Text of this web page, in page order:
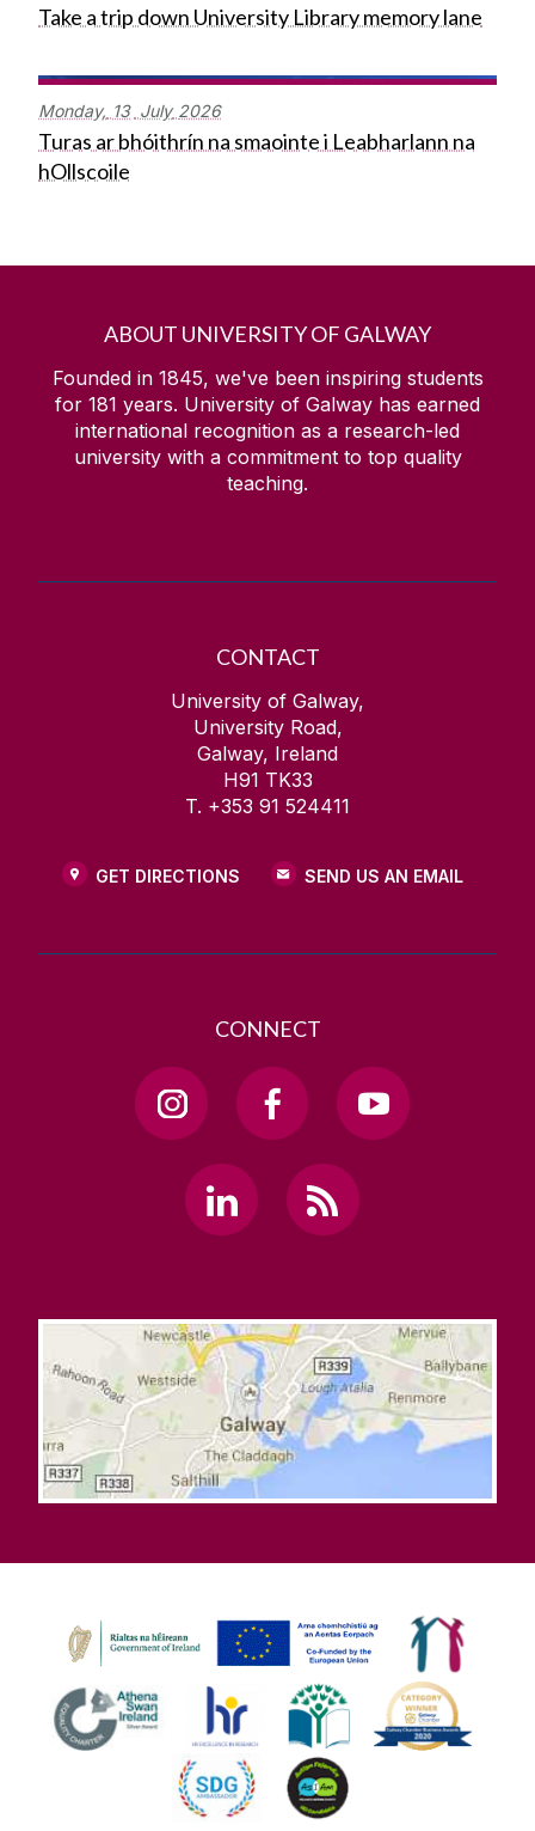
Take a trip down University Library memory lane
Monday, 13 July 2026
Turas ar bhóithrín na smaointe i Leabharlann na
hOllscoile
ABOUT UNIVERSITY OF GALWAY
Founded in 1845, we've been inspiring students
for 181 years. University of Galway has earned
international recognition as a research-led
university with a commitment to top quality
teaching.
CONTACT
University of Galway,
University Road,
Galway, Ireland
H91 TK33
T. +353 91 524411
GET DIRECTIONS SEND US AN EMAIL
CONNECT